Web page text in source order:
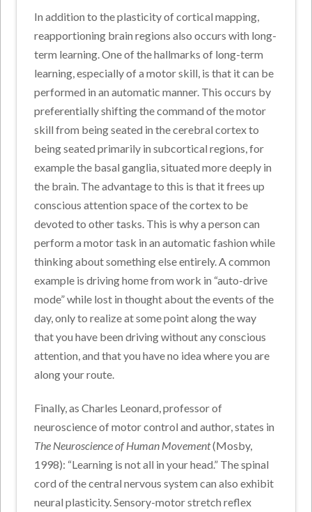
In addition to the plasticity of cortical mapping,
reapportioning brain regions also occurs with long-
term learning. One of the hallmarks of long-term
learning, especially of a motor skill, is that it can be
performed in an automatic manner. This occurs by
preferentially shifting the command of the motor
skill from being seated in the cerebral cortex to
being seated primarily in subcortical regions, for
example the basal ganglia, situated more deeply in
the brain. The advantage to this is that it frees up
conscious attention space of the cortex to be
devoted to other tasks. This is why a person can
perform a motor task in an automatic fashion while
thinking about something else entirely. A common
example is driving home from work in “auto-drive
mode” while lost in thought about the events of the
day, only to realize at some point along the way
that you have been driving without any conscious
attention, and that you have no idea where you are
along your route.
Finally, as Charles Leonard, professor of
neuroscience of motor control and author, states in
The Neuroscience of Human Movement(Mosby,
1998): “Learning is not all in your head.” The spinal
cord of the central nervous system can also exhibit
neural plasticity. Sensory-motor stretch reflex